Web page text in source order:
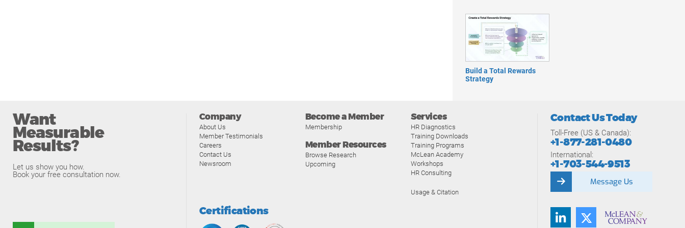
Build a Total Rewards
Strategy
Want
Measurable
Results?
Let us show you how.
Book your free consultation now.
Company
About Us
Member Testimonials
Careers
Contact Us
Newsroom
Become a Member
Membership
Member Resources
Browse Research
Upcoming
Services
HR Diagnostics
Training Downloads
Training Programs
McLean Academy
Workshops
HR Consulting
Usage & Citation
Certifications
Contact Us Today
Toll-Free (US & Canada):
+1-877-281-0480
International:
+1-703-544-9513
Message Us